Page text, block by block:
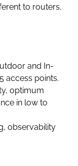
to routers.
and In-
access points.
optimum
in low to
observability